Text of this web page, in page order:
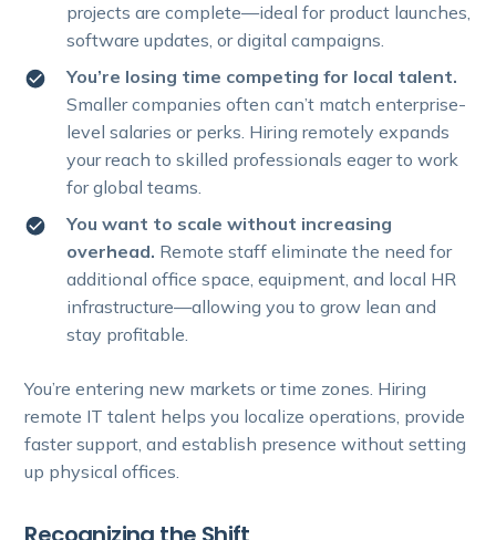
projects are complete—ideal for product launches,
software updates, or digital campaigns.
You’re losing time competing for local talent.
Smaller companies often can’t match enterprise-
level salaries or perks. Hiring remotely expands
your reach to skilled professionals eager to work
for global teams.
You want to scale without increasing
overhead. Remote staff eliminate the need for
additional office space, equipment, and local HR
infrastructure—allowing you to grow lean and
stay profitable.
You’re entering new markets or time zones. Hiring
remote IT talent helps you localize operations, provide
faster support, and establish presence without setting
up physical offices.